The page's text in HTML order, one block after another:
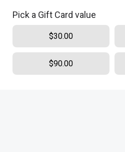
Pick a Gift Card value
$30.00
$90.00